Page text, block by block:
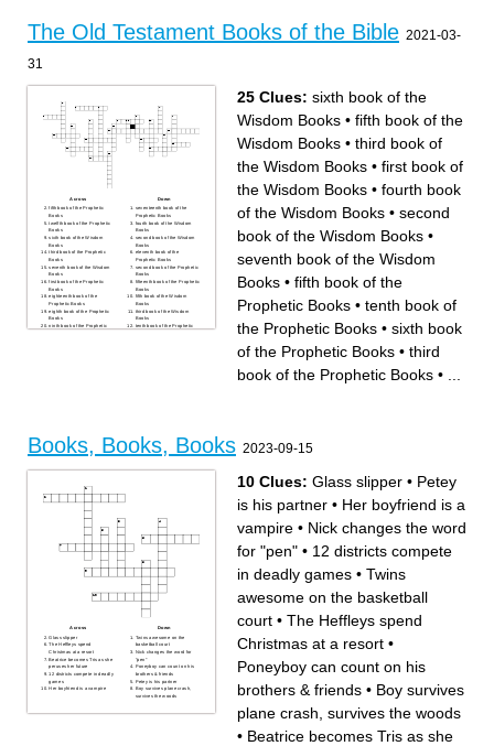
The Old Testament Books of the Bible 2021-03-
31
Across
fifth book of the Prophetic
Books
twelfth book of the Prophetic
Books
sixth book of the Wisdom
Books
third book of the Prophetic
Books
seventh book of the Wisdom
Books
first book of the Prophetic
Books
eighteenth book of the
Prophetic Books
eighth book of the Prophetic
Books
ninth book of the Prophetic
Down
seventeenth book of the
Prophetic Books
fourth book of the Wisdom
Books
second book of the Wisdom
Books
eleventh book of the
Prophetic Books
second book of the Prophetic
Books
fifteenth book of the Prophetic
Books
fifth book of the Wisdom
Books
third book of the Wisdom
Books
tenth book of the Prophetic
25 Clues: sixth book of the
Wisdom Books • fifth book of the
Wisdom Books • third book of
the Wisdom Books • first book of
the Wisdom Books • fourth book
of the Wisdom Books • second
book of the Wisdom Books •
seventh book of the Wisdom
Books • fifth book of the
Prophetic Books • tenth book of
the Prophetic Books • sixth book
of the Prophetic Books • third
book of the Prophetic Books •
Books, Books, Books 2023-09-15
Across
Glass slipper
The Heffleys spend
Christmas at a resort
Beatrice becomes Tris as she
peruses her future
12 districts compete in deadly
games
Her boyfriend is a vampire
Down
Twins awesome on the
basketball court
Nick changes the word for
"pen"
Poneyboy can count on his
brothers & friends
Petey is his partner
Boy survives plane crash,
survives the woods
10 Clues: Glass slipper • Petey
is his partner • Her boyfriend is a
vampire • Nick changes the word
for "pen" • 12 districts compete
in deadly games • Twins
awesome on the basketball
court • The Heffleys spend
Christmas at a resort •
Poneyboy can count on his
brothers & friends • Boy survives
plane crash, survives the woods
• Beatrice becomes Tris as she